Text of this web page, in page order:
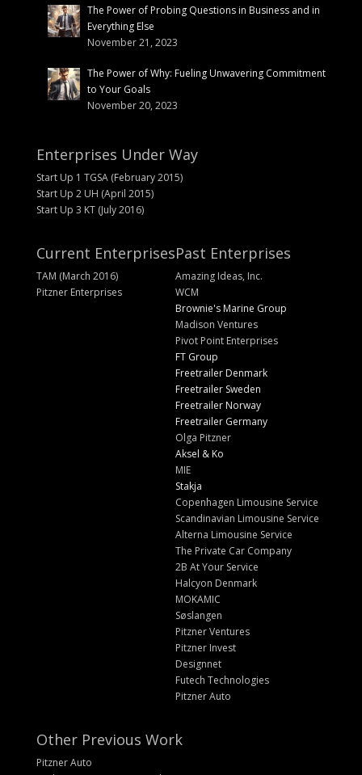
The Power of Probing Questions in Business and in
Everything Else
November 21, 2023
The Power of Why: Fueling Unwavering Commitment
to Your Goals
November 20, 2023
Enterprises Under Way
Start Up 1 TGSA (February 2015)
Start Up 2 UH (April 2015)
Start Up 3 KT (July 2016)
Current Enterprises
TAM (March 2016)
Pitzner Enterprises
Past Enterprises
Amazing Ideas, Inc.
WCM
Brownie's Marine Group
Madison Ventures
Pivot Point Enterprises
FT Group
Freetrailer Denmark
Freetrailer Sweden
Freetrailer Norway
Freetrailer Germany
Olga Pitzner
Aksel & Ko
MIE
Stakja
Copenhagen Limousine Service
Scandinavian Limousine Service
Alterna Limousine Service
The Private Car Company
2B At Your Service
Halcyon Denmark
MOKAMIC
Søslangen
Pitzner Ventures
Pitzner Invest
Designnet
Futech Technologies
Pitzner Auto
Other Previous Work
Pitzner Auto